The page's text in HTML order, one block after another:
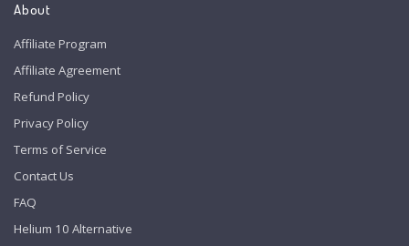
About
Affiliate Program
Affiliate Agreement
Refund Policy
Privacy Policy
Terms of Service
Contact Us
FAQ
Helium 10 Alternative